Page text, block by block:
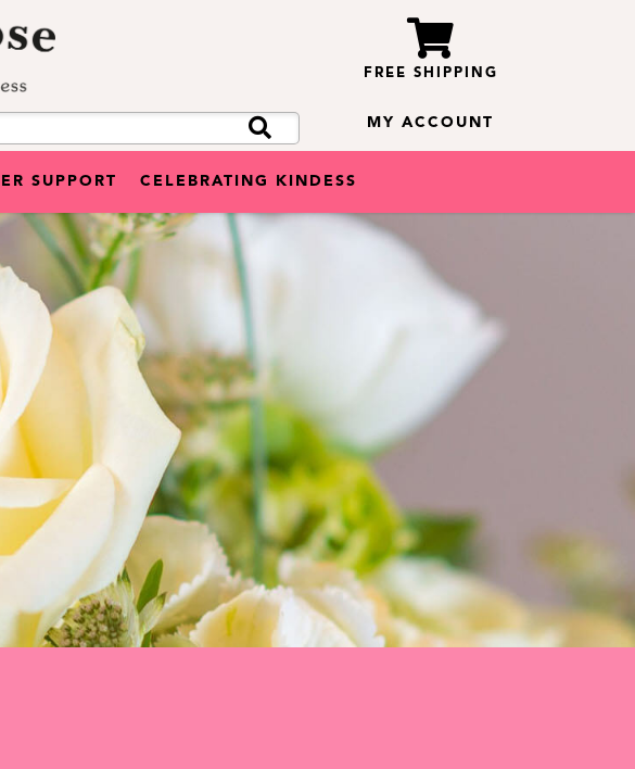
FREE SHIPPING
MY ACCOUNT
SUPPORT CELEBRATING KINDESS